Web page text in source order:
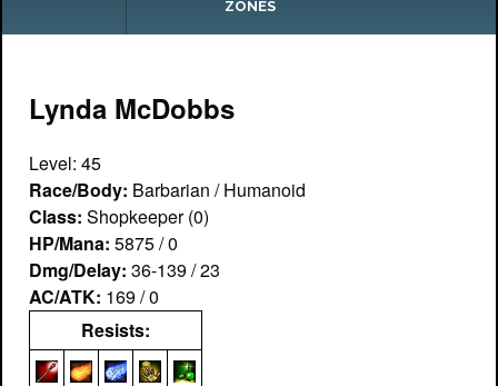
ZONES
Lynda McDobbs
Level: 45
Race/Body: Barbarian / Humanoid
Class: Shopkeeper (0)
HP/Mana: 5875 / 0
Dmg/Delay: 36-139 / 23
AC/ATK: 169 / 0
Resists: